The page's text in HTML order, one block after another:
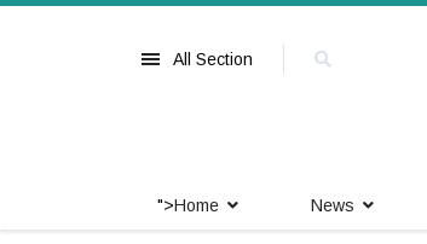
All Section
">Home News